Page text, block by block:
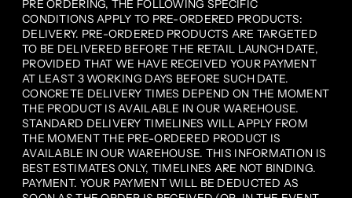
PRE ORDERING, THE FOLLOWING SPECIFIC
CONDITIONS APPLY TO PRE-ORDERED PRODUCTS:
DELIVERY. PRE-ORDERED PRODUCTS ARE TARGETED
TO BE DELIVERED BEFORE THE RETAIL LAUNCH DATE,
PROVIDED THAT WE HAVE RECEIVED YOUR PAYMENT
AT LEAST 3 WORKING DAYS BEFORE SUCH DATE.
CONCRETE DELIVERY TIMES DEPEND ON THE MOMENT
THE PRODUCT IS AVAILABLE IN OUR WAREHOUSE.
STANDARD DELIVERY TIMELINES WILL APPLY FROM
THE MOMENT THE PRE-ORDERED PRODUCT IS
AVAILABLE IN OUR WAREHOUSE. THIS INFORMATION IS
BEST ESTIMATES ONLY, TIMELINES ARE NOT BINDING.
PAYMENT. YOUR PAYMENT WILL BE DEDUCTED AS